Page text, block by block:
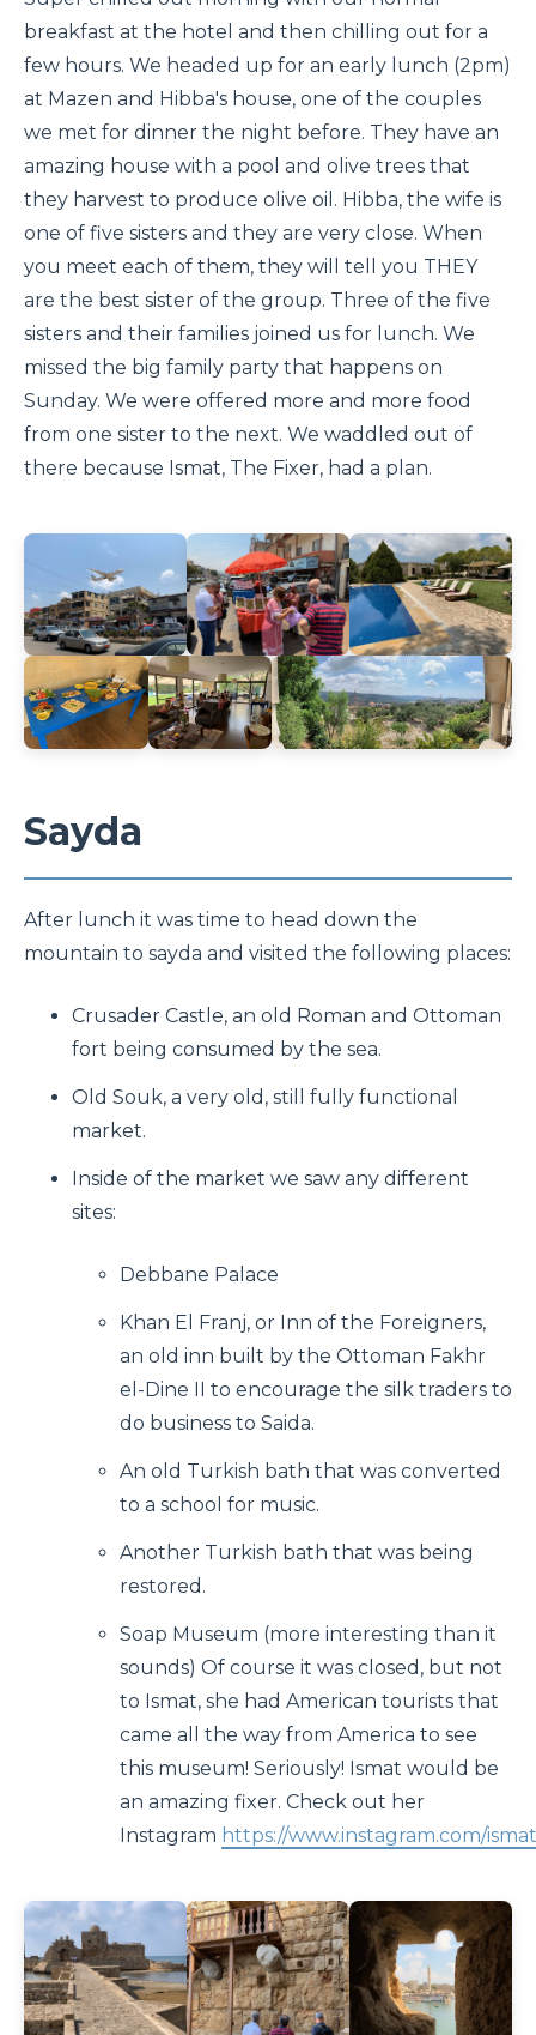
breakfast at the hotel and then chilling out for a
few hours. We headed up for an early lunch (2pm)
at Mazen and Hibba's house, one of the couples
we met for dinner the night before. They have an
amazing house with a pool and olive trees that
they harvest to produce olive oil. Hibba, the wife is
one of five sisters and they are very close. When
you meet each of them, they will tell you THEY
are the best sister of the group. Three of the five
sisters and their families joined us for lunch. We
missed the big family party that happens on
Sunday. We were offered more and more food
from one sister to the next. We waddled out of
there because Ismat, The Fixer, had a plan.
Sayda
After lunch it was time to head down the
mountain to sayda and visited the following places:
Crusader Castle, an old Roman and Ottoman
fort being consumed by the sea.
Old Souk, a very old, still fully functional
market.
Inside of the market we saw any different
sites:
Debbane Palace
Khan El Franj, or Inn of the Foreigners,
an old inn built by the Ottoman Fakhr
el-Dine II to encourage the silk traders to
do business to Saida.
An old Turkish bath that was converted
to a school for music.
Another Turkish bath that was being
restored.
Soap Museum (more interesting than it
sounds) Of course it was closed, but not
to Ismat, she had American tourists that
came all the way from America to see
this museum! Seriously! Ismat would be
an amazing fixer. Check out her
Instagram https://www.instagram.com/